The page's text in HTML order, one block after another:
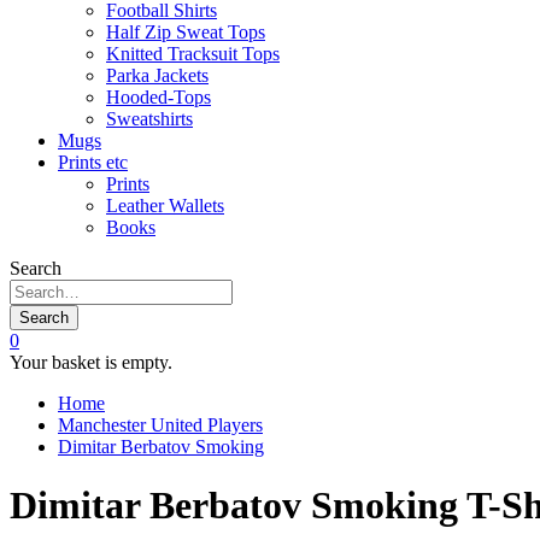
Football Shirts
Half Zip Sweat Tops
Knitted Tracksuit Tops
Parka Jackets
Hooded-Tops
Sweatshirts
Mugs
Prints etc
Prints
Leather Wallets
Books
Search
Search
0
Your basket is empty.
Home
Manchester United Players
Dimitar Berbatov Smoking
Dimitar Berbatov Smoking T-